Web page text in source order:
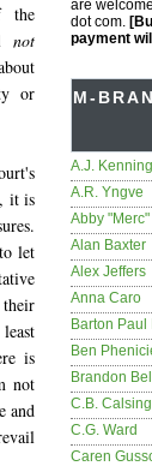
the
not
or
it is
let
is
not
and
are
dot com.
payment
M-
A.J. Kenning
A.R. Yngve
Abby "Merc"
Alan Baxter
Alex Jeffers
Anna Caro
Barton Paul
Ben
Brandon Bell
C.B. Calsing
C.G. Ward
Caren